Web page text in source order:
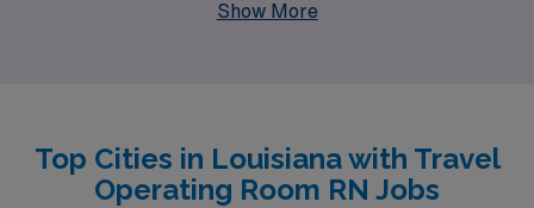
with fulfilling roles across the country, and our
by our dedication to placing you in rewarding positions
that enhance your skills and provide valuable
Show More
Top Cities in Louisiana with Travel
Operating Room RN Jobs